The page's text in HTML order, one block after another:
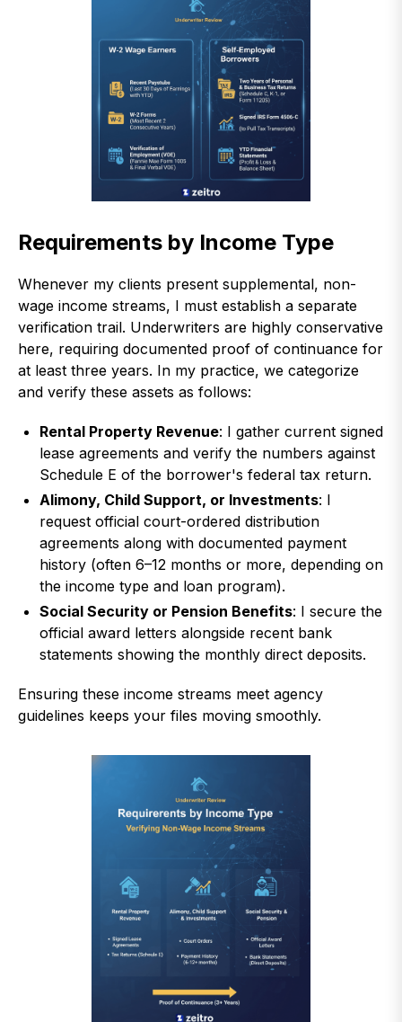
Requirements by Income Type
Whenever my clients present supplemental, non-
wage income streams, I must establish a separate
verification trail. Underwriters are highly conservative
here, requiring documented proof of continuance for
at least three years. In my practice, we categorize
and verify these assets as follows:
Rental Property Revenue: I gather current signed
lease agreements and verify the numbers against
Schedule E of the borrower's federal tax return.
Alimony, Child Support, or Investments: I
request official court-ordered distribution
agreements along with documented payment
history (often 6–12 months or more, depending on
the income type and loan program).
Social Security or Pension Benefits: I secure the
official award letters alongside recent bank
statements showing the monthly direct deposits.
Ensuring these income streams meet agency
guidelines keeps your files moving smoothly.